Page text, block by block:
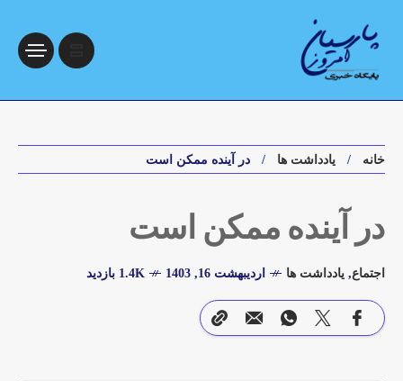
خانه یادداشت ها در آینده ممکن است
در آینده ممکن است
اجتماع, یادداشت ها اردیبهشت 16, 1403 1.4K بازدید